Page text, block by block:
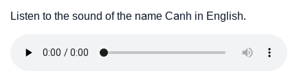
Listen to the sound of the name Canh in English.